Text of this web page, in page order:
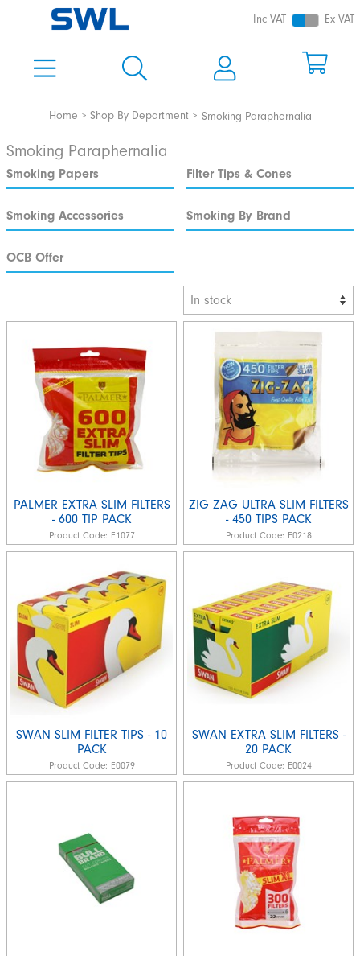
Inc VAT Ex VAT
Home Shop By Department Smoking Paraphernalia
Smoking Paraphernalia
Smoking Papers Filter Tips & Cones
Smoking Accessories Smoking By Brand
OCB Offer
PALMER EXTRA SLIM FILTERS
- 600 TIP PACK
Product Code: E1077
ZIG ZAG ULTRA SLIM FILTERS
- 450 TIPS PACK
Product Code: E0218
SWAN SLIM FILTER TIPS - 10
PACK
Product Code: E0079
SWAN EXTRA SLIM FILTERS -
20 PACK
Product Code: E0024